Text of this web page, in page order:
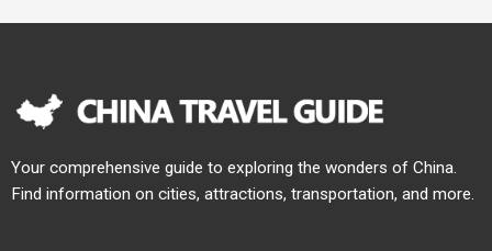
Your comprehensive guide to exploring the wonders of China.
Find information on cities, attractions, transportation, and more.